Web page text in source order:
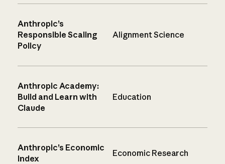
Anthropic’s
Responsible Scaling
Policy
Alignment Science
Anthropic Academy:
Build and Learn with
Claude
Education
Anthropic’s Economic
Index
Economic Research